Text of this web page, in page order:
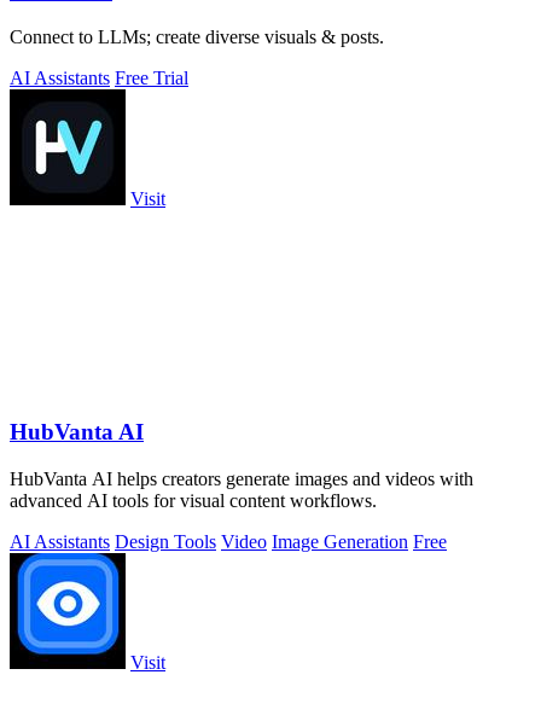
Connect to LLMs; create diverse visuals & posts.
AI Assistants Free Trial
Visit
HubVanta AI
HubVanta AI helps creators generate images and videos with
advanced AI tools for visual content workflows.
AI Assistants Design Tools Video Image Generation Free
Visit